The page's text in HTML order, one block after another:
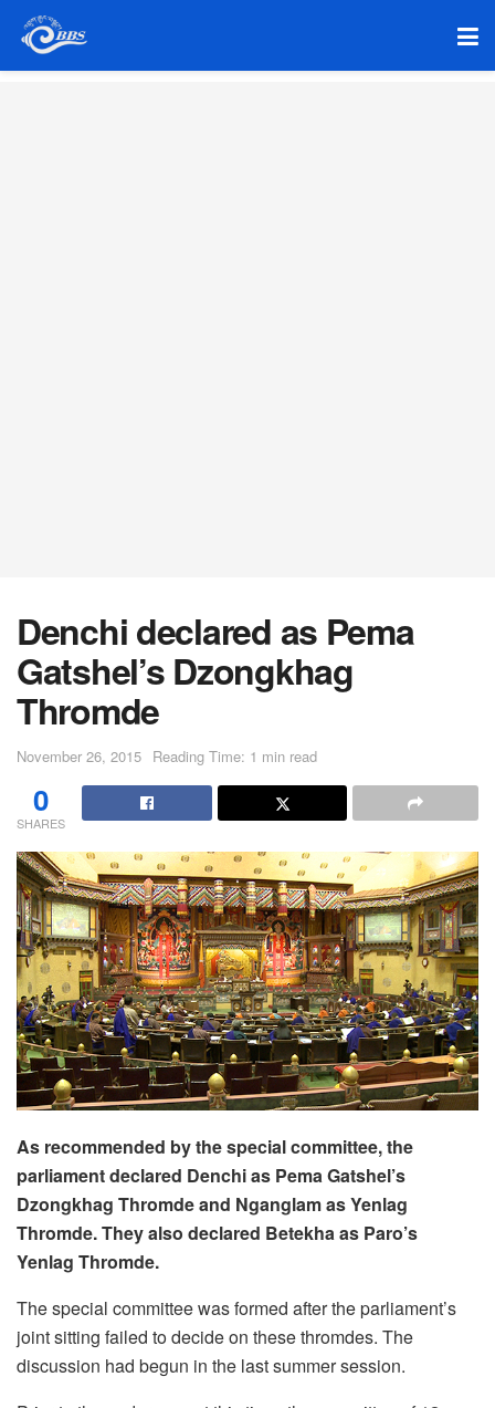
Denchi declared as Pema
Gatshel’s Dzongkhag
Thromde
November 26, 2015 Reading Time: 1 min read
0
SHARES
As recommended by the special committee, the
parliament declared Denchi as Pema Gatshel’s
Dzongkhag Thromde and Nganglam as Yenlag
Thromde. They also declared Betekha as Paro’s
Yenlag Thromde.
The special committee was formed after the parliament’s
joint sitting failed to decide on these thromdes. The
discussion had begun in the last summer session.